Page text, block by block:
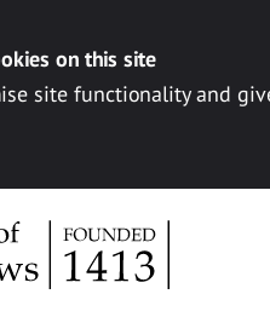
on this site
site functionality and